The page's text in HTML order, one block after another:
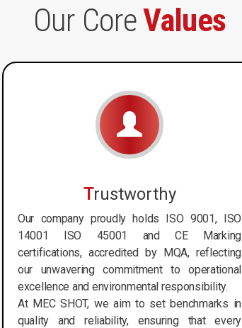
Our CoreValues
Trustworthy
Our company proudly holds ISO 9001, ISO
14001 ISO 45001 and CE Marking
certifications, accredited by MQA, reflecting
our unwavering commitment to operational
excellence and environmental responsibility.
At MEC SHOT, we aim to set benchmarks in
quality and reliability, ensuring that every